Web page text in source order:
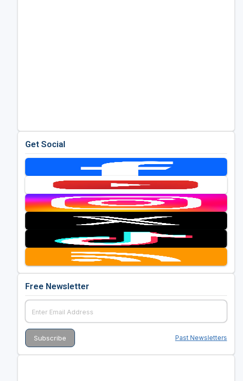
Get Social
Free Newsletter
Past Newsletters